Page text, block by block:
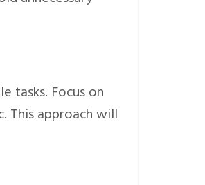
tasks. Focus on
This approach will